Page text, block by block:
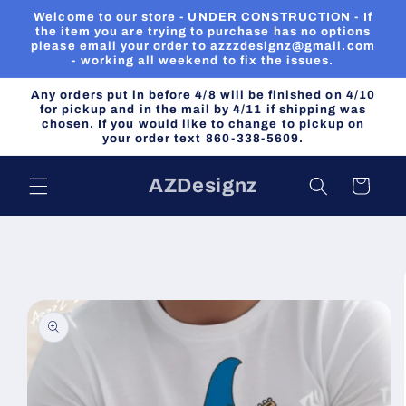
Skip to
content
Welcome to our store - UNDER CONSTRUCTION - If
the item you are trying to purchase has no options
please email your order to azzzdesignz@gmail.com
- working all weekend to fix the issues.
Any orders put in before 4/8 will be finished on 4/10
for pickup and in the mail by 4/11 if shipping was
chosen. If you would like to change to pickup on
your order text 860-338-5609.
AZDesignz Cart